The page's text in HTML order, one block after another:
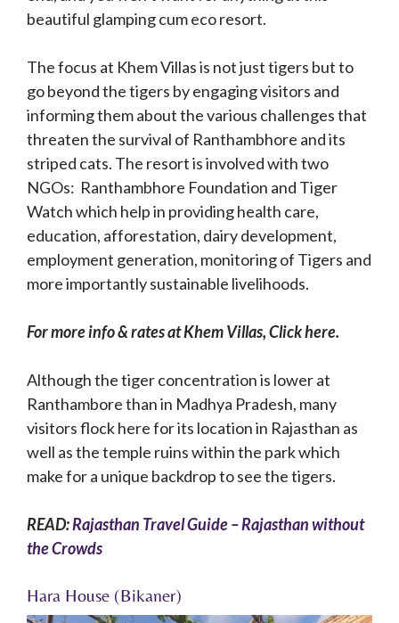
beautiful glamping cum eco resort.
The focus at Khem Villas is not just tigers but to
go beyond the tigers by engaging visitors and
informing them about the various challenges that
threaten the survival of Ranthambhore and its
striped cats. The resort is involved with two
NGOs: Ranthambhore Foundation and Tiger
Watch which help in providing health care,
education, afforestation, dairy development,
employment generation, monitoring of Tigers and
more importantly sustainable livelihoods.
For more info & rates at Khem Villas, Click here.
Although the tiger concentration is lower at
Ranthambore than in Madhya Pradesh, many
visitors flock here for its location in Rajasthan as
well as the temple ruins within the park which
make for a unique backdrop to see the tigers.
READ:Rajasthan Travel Guide – Rajasthan without
the Crowds
Hara House (Bikaner)